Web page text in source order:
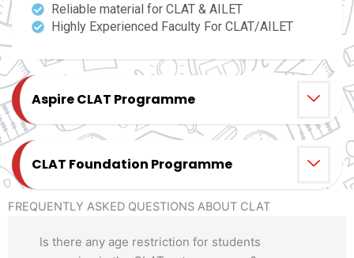
Reliable material for CLAT & AILET
Highly Experienced Faculty For CLAT/AILET
Aspire CLAT Programme
CLAT Foundation Programme
FREQUENTLY ASKED QUESTIONS ABOUT CLAT
Is there any age restriction for students